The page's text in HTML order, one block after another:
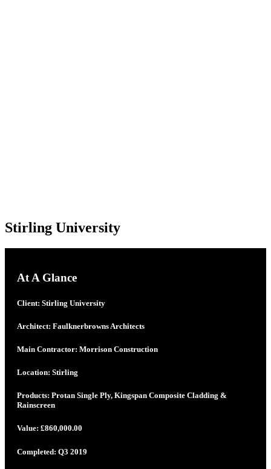
Stirling University
At A Glance
Client: Stirling University
Architect: Faulknerbrowns Architects
Main Contractor: Morrison Construction
Location: Stirling
Products: Protan Single Ply, Kingspan Composite Cladding &
Rainscreen
Value: £860,000.00
Completed: Q3 2019